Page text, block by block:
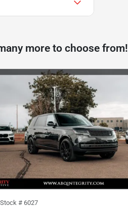
more to choose from!
Stock # 6027